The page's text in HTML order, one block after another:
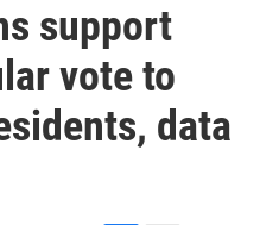
support
vote to
data